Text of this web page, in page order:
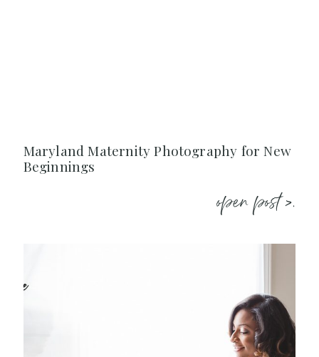
Maryland Maternity Photography for New
Beginnings
open post >.